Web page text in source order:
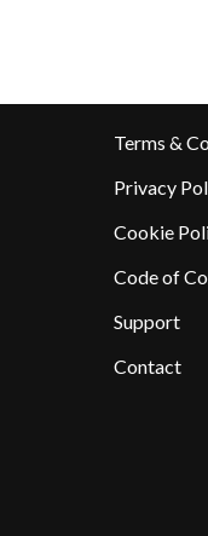
Terms &
Privacy
Cookie
Code of
Support
Contact